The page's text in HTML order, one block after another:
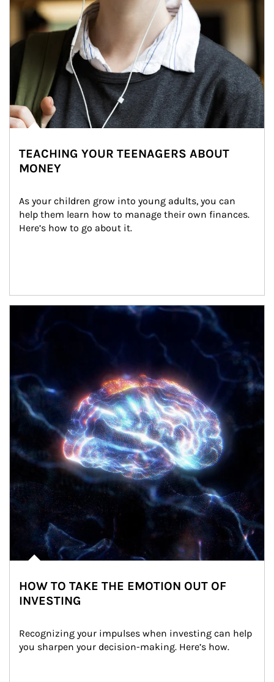
TEACHING YOUR TEENAGERS ABOUT
MONEY
As your children grow into young adults, you can
help them learn how to manage their own finances.
Here’s how to go about it.
HOW TO TAKE THE EMOTION OUT OF
INVESTING
Recognizing your impulses when investing can help
you sharpen your decision-making. Here’s how.